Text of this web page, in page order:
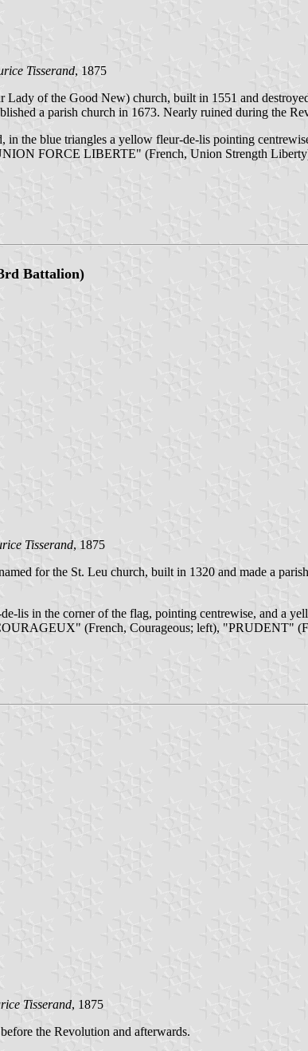
Tisserand, 1875
of the Good New) church, built in 1551 and
a parish church in 1673. Nearly ruined during the
the blue triangles a yellow fleur-de-lis pointing
FORCE LIBERTE" (French, Union Strength
Battalion)
Tisserand, 1875
for the St. Leu church, built in 1320 and made a
lis in the corner of the flag, pointing centrewise, and a
(French, Courageous; left), "PRUDENT"
Tisserand, 1875
the Revolution and afterwards.